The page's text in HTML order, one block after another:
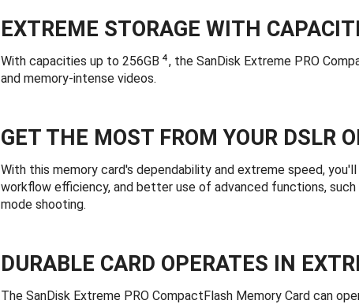
EXTREME STORAGE WITH
With capacities up to 256GB 4, the SanDisk Extreme PRO
and memory-intense videos.
GET THE MOST FROM YOUR DSLR
With this memory card's dependability and extreme speed,
workflow efficiency, and better use of advanced functions,
mode shooting.
DURABLE CARD OPERATES IN
The SanDisk Extreme PRO CompactFlash Memory Card can